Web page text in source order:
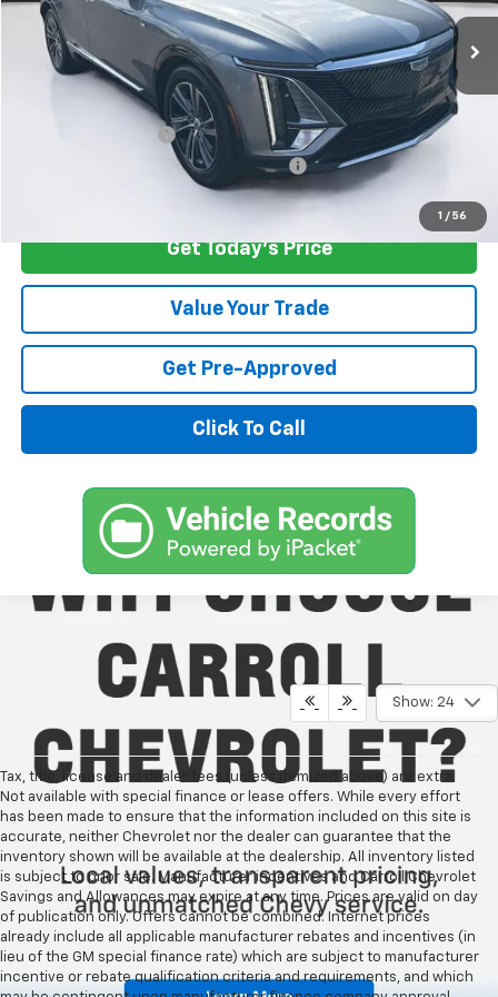
1 / 56
22,782 mi Ext.
Less
Retail Price $38,600
$4,301
+$1,299
Computerized Vehicle Registration Fee
Get Today's Price
Value Your Trade
Get Pre-Approved
Click To Call
Show: 24
Tax, title, license and dealer fees (unless itemized above) are extra.
Not available with special finance or lease offers. While every effort
has been made to ensure that the information included on this site is
accurate, neither Chevrolet nor the dealer can guarantee that the
inventory shown will be available at the dealership. All inventory listed
is subject to prior sale. Manufacturer incentives and Carroll Chevrolet
Savings and Allowances may expire at any time. Prices are valid on day
of publication only. Offers cannot be combined. Internet prices
already include all applicable manufacturer rebates and incentives (in
lieu of the GM special finance rate) which are subject to manufacturer
incentive or rebate qualification criteria and requirements, and which